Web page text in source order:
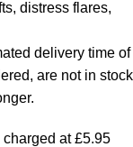
distress flares,
delivery time of
are not in stock
at £5.95